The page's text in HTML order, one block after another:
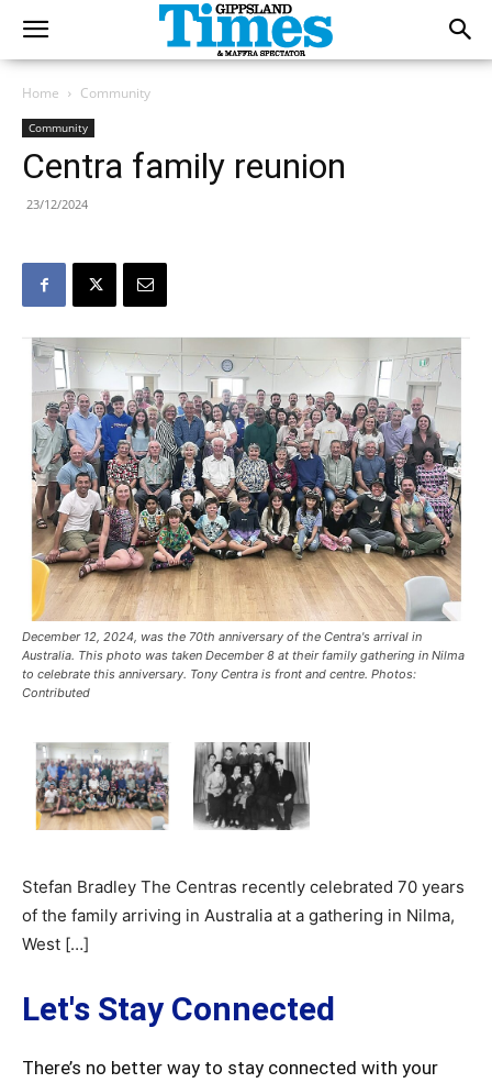
Home Community
Community
Centra family reunion
23/12/2024
December 12, 2024, was the 70th anniversary of the Centra's arrival in
Australia. This photo was taken December 8 at their family gathering in Nilma
to celebrate this anniversary. Tony Centra is front and centre. Photos:
Contributed
Stefan Bradley The Centras recently celebrated 70 years
of the family arriving in Australia at a gathering in Nilma,
West […]
Let's Stay Connected
There’s no better way to stay connected with your